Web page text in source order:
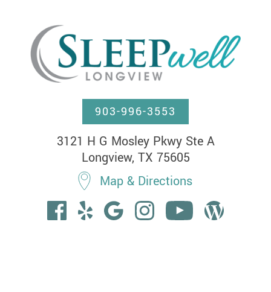
903-996-3553
3121 H G Mosley Pkwy Ste A
Longview, TX 75605
Map & Directions